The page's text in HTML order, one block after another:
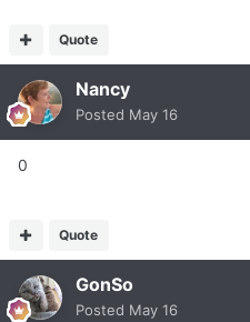
Quote
Nancy
Posted May 16
0
Quote
GonSo
Posted May 16